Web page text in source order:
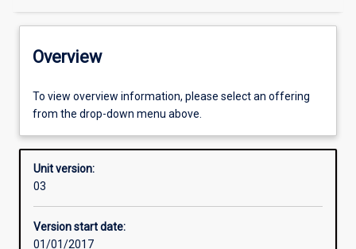
Offerings
Enrolment rules
Other learning activities
Overview
To view overview information, please select an offering
from the drop-down menu above.
Unit version:
03
Version start date:
01/01/2017